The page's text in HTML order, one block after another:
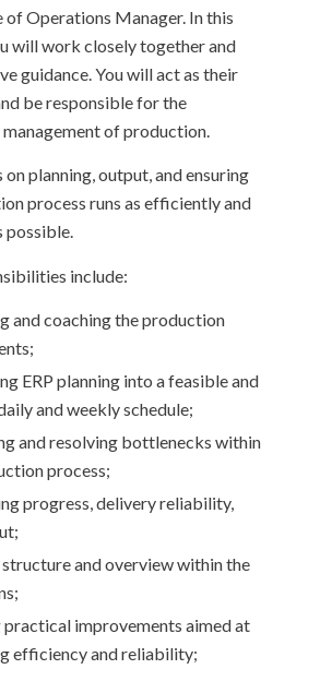
of Operations Manager. In this
will work closely together and
guidance. You will act as their
be responsible for the
of production.
on planning, output, and ensuring
process runs as efficiently and
possible.
include:
and coaching the production
ERP planning into a feasible and
and weekly schedule;
and resolving bottlenecks within
process;
progress, delivery reliability,
and overview within the
improvements aimed at
efficiency and reliability;